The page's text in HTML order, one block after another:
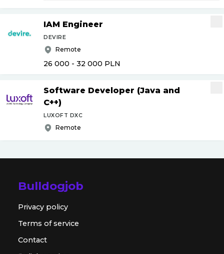
IAM Engineer
DEVIRE
Remote
26 000 - 32 000 PLN
Software Developer (Java and
C++)
LUXOFT DXC
Remote
Bulldogjob
Privacy policy
Terms of service
Contact